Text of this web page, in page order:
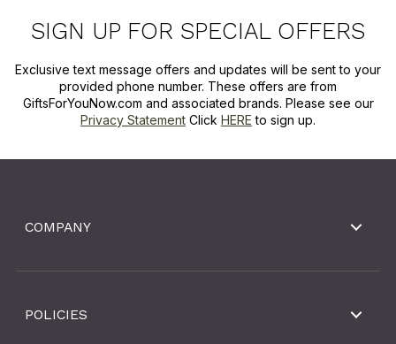
SIGN UP FOR SPECIAL OFFERS
Exclusive text message offers and updates will be sent to your
provided phone number. These offers are from
GiftsForYouNow.com and associated brands. Please see our
Privacy Statement Click HERE to sign up.
COMPANY
POLICIES